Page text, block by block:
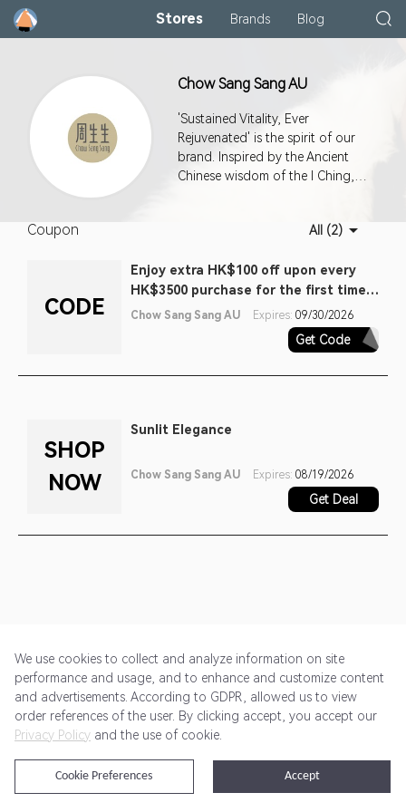
Stores Brands Blog
Chow Sang Sang AU
'Sustained Vitality, Ever
Rejuvenated' is the spirit of our
brand. Inspired by the Ancient
Chinese wisdom of the I Ching,
jewellers combine traditional
values of wisdom, love and pride
with contemporary creativity and
cutting-edge techniques to
create pieces of the highest
Coupon All (2)
CODE
Enjoy extra HK$100 off upon every
HK$3500 purchase for the first time
purchase (one off). Terms apply
Chow Sang Sang AU Expires: 09/30/2026
Get Code
FTV100EA
SHOP
NOW
Sunlit Elegance
Chow Sang Sang AU Expires: 08/19/2026
Get Deal
Get Started Pricing Terms of Service Privacy Policy
@2024 Rewardoo. All Rights Reserved
We use cookies to collect and analyze information on site
performance and usage, and to enhance and customize content
and advertisements. According to GDPR, allowed us to view
order references of the user. By clicking accept, you accept our
Privacy Policy and the use of cookie.
Accept
Cookie Preferences